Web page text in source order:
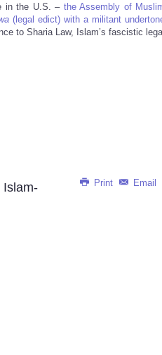
in the U.S. – the Assembly of
(legal edict) with a militant
to Sharia Law, Islam’s fascistic
Print Email
Islam-